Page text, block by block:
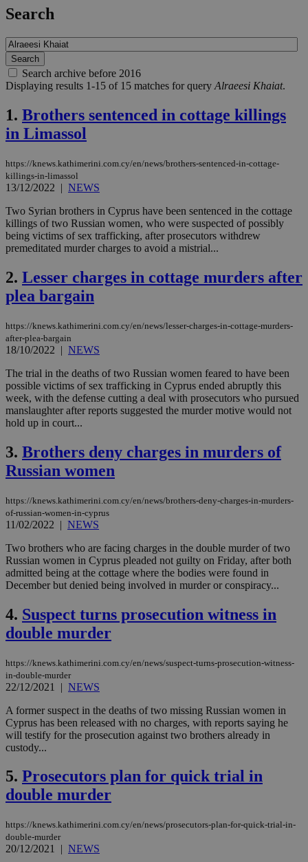
Search
Search archive before 2016
Displaying results 1-15 of 15 matches for query Alraeesi Khaiat.
1. Brothers sentenced in cottage killings
in Limassol
https://knews.kathimerini.com.cy/en/news/brothers-sentenced-in-cottage-
killings-in-limassol
13/12/2022 | NEWS
Two Syrian brothers in Cyprus have been sentenced in the cottage
killings of two Russian women, who were suspected of possibly
being victims of sex trafficking, after prosecutors withdrew
premeditated murder charges to avoid a mistrial...
2. Lesser charges in cottage murders after
plea bargain
https://knews.kathimerini.com.cy/en/news/lesser-charges-in-cottage-murders-
after-plea-bargain
18/10/2022 | NEWS
The trial in the deaths of two Russian women feared to have been
possible victims of sex trafficking in Cyprus ended abruptly this
week, with the defense cutting a deal with prosecutors who pursued
manslaughter after reports suggested the murder motive would not
hold up in court...
3. Brothers deny charges in murders of
Russian women
https://knews.kathimerini.com.cy/en/news/brothers-deny-charges-in-murders-
of-russian-women-in-cyprus
11/02/2022 | NEWS
Two brothers who are facing charges in the double murder of two
Russian women in Cyprus pleaded not guilty on Friday, after both
admitted being at the cottage where the bodies were found in
December but denied being involved in murder or conspiracy...
4. Suspect turns prosecution witness in
double murder
https://knews.kathimerini.com.cy/en/news/suspect-turns-prosecution-witness-
in-double-murder
22/12/2021 | NEWS
A former suspect in the deaths of two missing Russian women in
Cyprus has been released with no charges, with reports saying he
will testify for the prosecution against two brothers already in
custody...
5. Prosecutors plan for quick trial in
double murder
https://knews.kathimerini.com.cy/en/news/prosecutors-plan-for-quick-trial-in-
double-murder
20/12/2021 | NEWS